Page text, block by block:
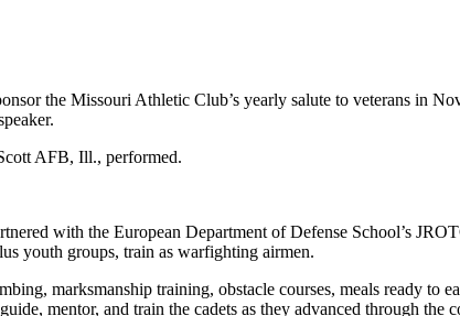
the Missouri Athletic Club’s yearly salute to veterans in
AFB, Ill., performed.
with the European Department of Defense School’s
youth groups, train as warfighting airmen.
marksmanship training, obstacle courses, meals ready
mentor, and train the cadets as they advanced through the